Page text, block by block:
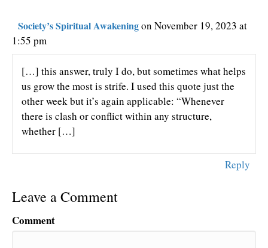
Society’s Spiritual Awakeningon November 19, 2023 at
1:55 pm
[…] this answer, truly I do, but sometimes what helps
us grow the most is strife. I used this quote just the
other week but it’s again applicable: “Whenever
there is clash or conflict within any structure,
whether […]
Reply
Leave a Comment
Comment